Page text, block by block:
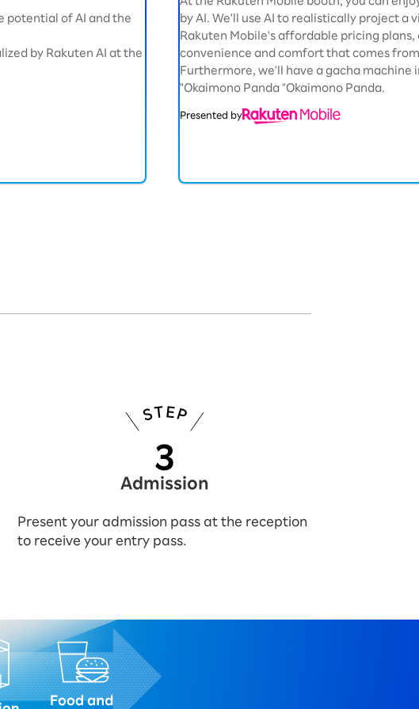
potential of AI and the
by Rakuten AI at the
by AI. We'll use AI to realistically project a
Rakuten Mobile's affordable pricing
convenience and comfort that comes
Furthermore, we'll have a gacha machine
"Okaimono Panda "Okaimono Panda.
Presented by
Admission
Present your admission pass at the reception
to receive your entry pass.